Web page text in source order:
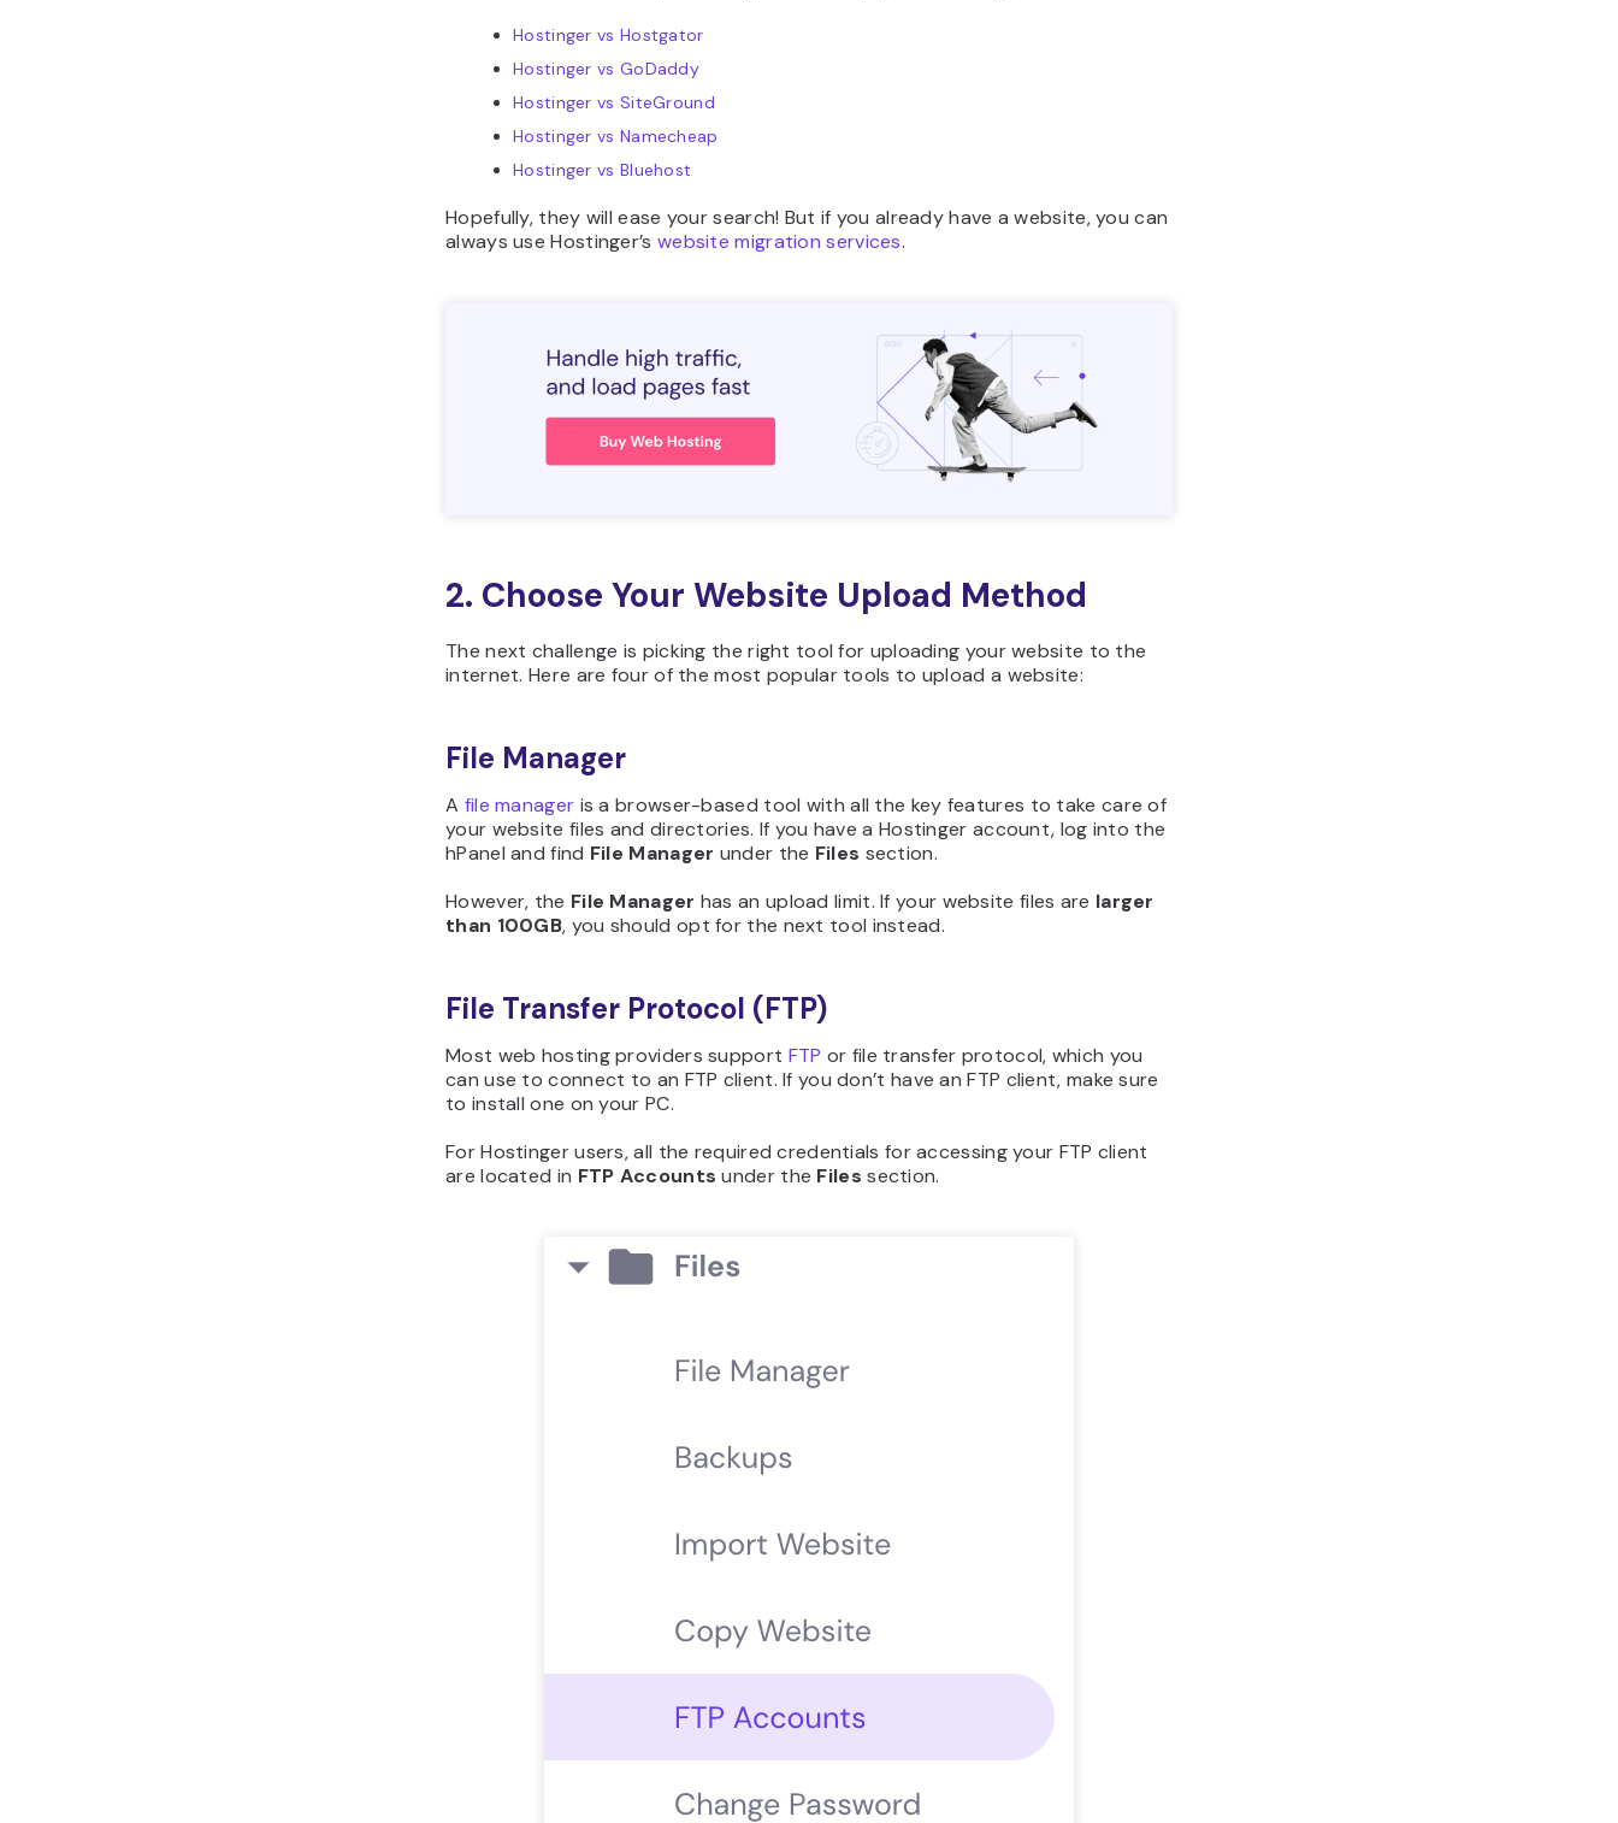
Hostinger vs Hostgator
Hostinger vs GoDaddy
Hostinger vs SiteGround
Hostinger vs Namecheap
Hostinger vs Bluehost
Hopefully, they will ease your search! But if you already have a website, you can
always use Hostinger’s website migration services.
2. Choose Your Website Upload Method
The next challenge is picking the right tool for uploading your website to the
internet. Here are four of the most popular tools to upload a website:
File Manager
A file manager is a browser-based tool with all the key features to take care of
your website files and directories. If you have a Hostinger account, log into the
hPanel and find File Manager under the Files section.
However, the File Manager has an upload limit. If your website files are larger
than 100GB, you should opt for the next tool instead.
File Transfer Protocol (FTP)
Most web hosting providers support FTP or file transfer protocol, which you
can use to connect to an FTP client. If you don’t have an FTP client, make sure
to install one on your PC.
For Hostinger users, all the required credentials for accessing your FTP client
are located in FTP Accounts under the Files section.